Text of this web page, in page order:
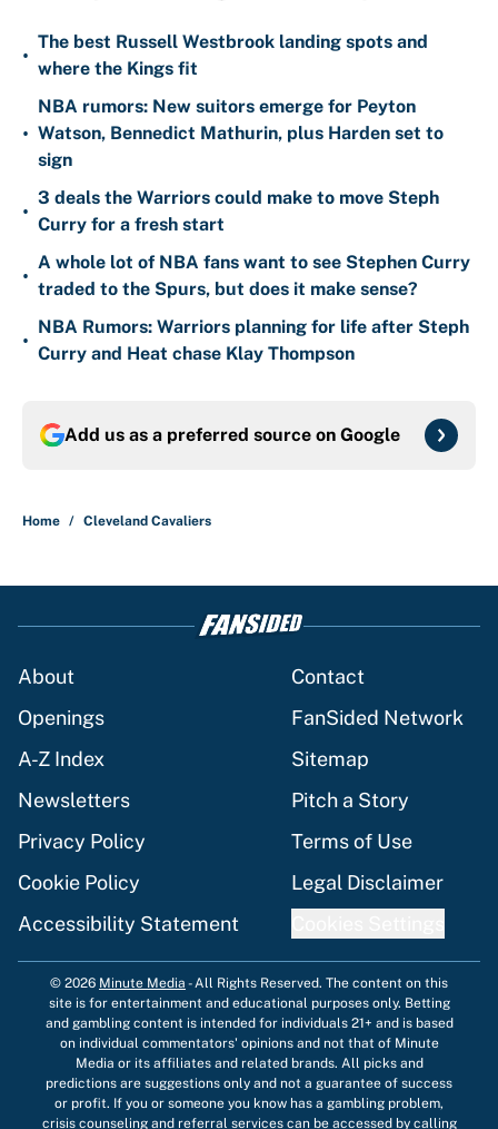
•
The best Russell Westbrook landing spots and
where the Kings fit
•
NBA rumors: New suitors emerge for Peyton
Watson, Bennedict Mathurin, plus Harden set to
sign
•
3 deals the Warriors could make to move Steph
Curry for a fresh start
•
A whole lot of NBA fans want to see Stephen Curry
traded to the Spurs, but does it make sense?
•
NBA Rumors: Warriors planning for life after Steph
Curry and Heat chase Klay Thompson
Add us as a preferred source on Google
Home / Cleveland Cavaliers
About
Contact
Openings
FanSided Network
A-Z Index
Sitemap
Newsletters
Pitch a Story
Privacy Policy
Terms of Use
Cookie Policy
Legal Disclaimer
Accessibility Statement
© 2026 Minute Media -All Rights Reserved. The content on this
site is for entertainment and educational purposes only. Betting
and gambling content is intended for individuals 21+ and is based
on individual commentators' opinions and not that of Minute
Media or its affiliates and related brands. All picks and
predictions are suggestions only and not a guarantee of success
or profit. If you or someone you know has a gambling problem,
crisis counseling and referral services can be accessed by calling